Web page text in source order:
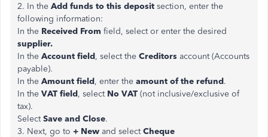
2. In the Add funds to this deposit section, enter the
following information:
In the Received From field, select or enter the desired
supplier.
In the Account field, select the Creditors account (Accounts
payable).
In the Amount field, enter the amount of the refund.
In the VAT field, select No VAT (not inclusive/exclusive of
tax).
SelectSave and Close.
3. Next, go to + New and selectCheque